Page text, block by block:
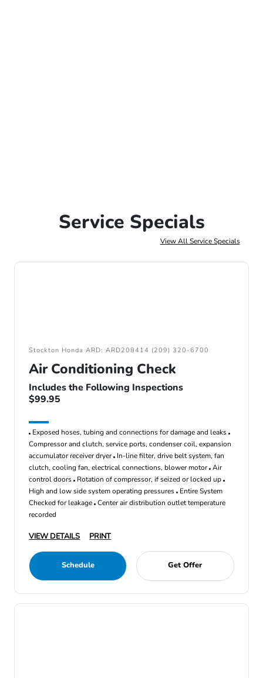
Service Specials
View All Service Specials
Stockton Honda ARD: ARD208414 (209) 320-6700
Air Conditioning Check
Includes the Following Inspections
$99.95
Exposed hoses, tubing and connections for damage and leaks
Compressor and clutch, service ports, condenser coil, expansion
accumulator receiver dryer In-line filter, drive belt system, fan
clutch, cooling fan, electrical connections, blower motor Air
control doors Rotation of compressor, if seized or locked up
High and low side system operating pressures Entire System
Checked for leakage Center air distribution outlet temperature
recorded
VIEW DETAILS PRINT
Schedule Get Offer